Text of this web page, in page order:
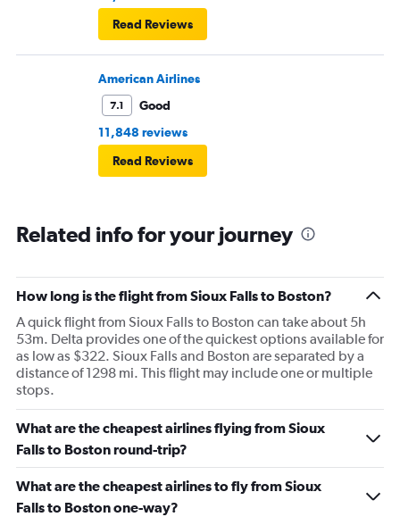
Read Reviews
American Airlines
7.1
Good
11,848 reviews
Read Reviews
Related info for your journey
How long is the flight from Sioux Falls to Boston?
A quick flight from Sioux Falls to Boston can take about 5h
53m. Delta provides one of the quickest options available for
as low as $322. Sioux Falls and Boston are separated by a
distance of 1298 mi. This flight may include one or multiple
stops.
What are the cheapest airlines flying from Sioux
Falls to Boston round-trip?
What are the cheapest airlines to fly from Sioux
Falls to Boston one-way?